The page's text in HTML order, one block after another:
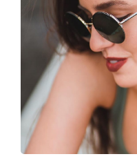
Temple length:
Bridge width:
Weight:
Adjustable nose-pad:
Accessories